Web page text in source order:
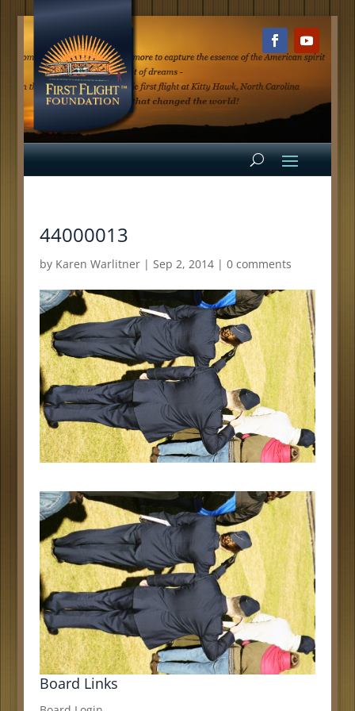
44000013
by Karen Warlitner| Sep 2, 2014| 0 comments
Board Links